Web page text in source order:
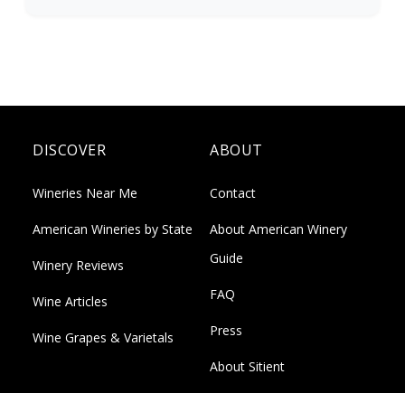
DISCOVER
Wineries Near Me
American Wineries by State
Winery Reviews
Wine Articles
Wine Grapes & Varietals
ABOUT
Contact
About American Winery
Guide
FAQ
Press
About Sitient